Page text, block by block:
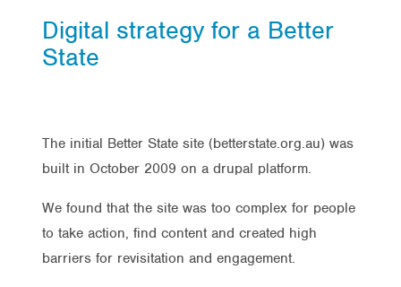
Digital strategy for a Better
State
The initial Better State site (betterstate.org.au) was
built in October 2009 on a drupal platform.
We found that the site was too complex for people
to take action, find content and created high
barriers for revisitation and engagement.